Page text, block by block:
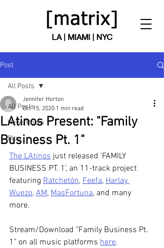
LA | MIAMI | NYC
Post
All Posts
News Room
Blog
All Posts
LAtinos Present: "Family
Business Pt. 1"
Jennifer Horton
Oct 15, 2020 1 min read
The LAtinos just released 'FAMILY
BUSINESS PT. 1', an 11-track project
featuring Ratchetón, Feefa, Harlay
Wuezo, AM, MasFortuna, and many
more.
Stream/Download "Family Business Pt.
1" on all music platforms here.